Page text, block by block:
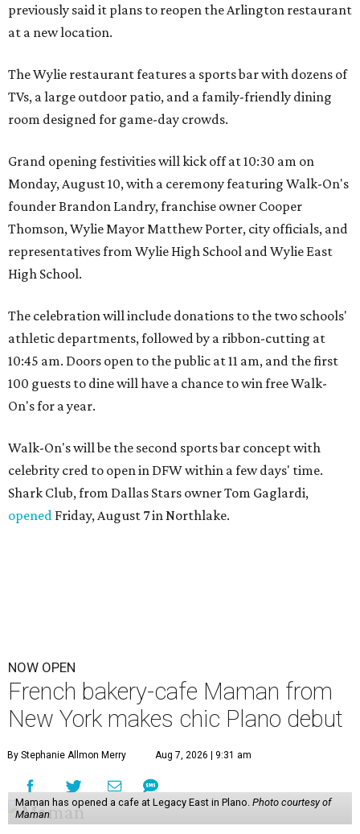
previously said it plans to reopen the Arlington restaurant
at a new location.
The Wylie restaurant features a sports bar with dozens of
TVs, a large outdoor patio, and a family-friendly dining
room designed for game-day crowds.
Grand opening festivities will kick off at 10:30 am on
Monday, August 10, with a ceremony featuring Walk-On's
founder Brandon Landry, franchise owner Cooper
Thomson, Wylie Mayor Matthew Porter, city officials, and
representatives from Wylie High School and Wylie East
High School.
The celebration will include donations to the two schools'
athletic departments, followed by a ribbon-cutting at
10:45 am. Doors open to the public at 11 am, and the first
100 guests to dine will have a chance to win free Walk-
On's for a year.
Walk-On's will be the second sports bar concept with
celebrity cred to open in DFW within a few days' time.
Shark Club, from Dallas Stars owner Tom Gaglardi,
opened Friday, August 7 in Northlake.
NOW OPEN
French bakery-cafe Maman from
New York makes chic Plano debut
By Stephanie Allmon Merry Aug 7, 2026 | 9:31 am
Maman has opened a cafe at Legacy East in Plano. Photo courtesy of
Maman